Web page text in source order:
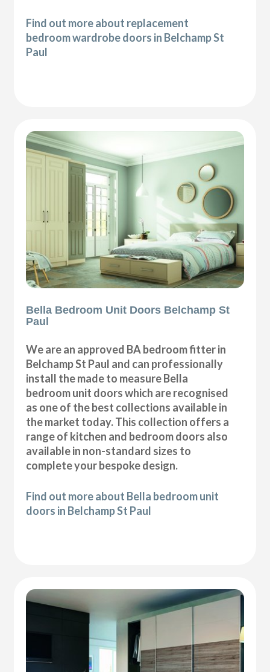
Find out more about replacement
bedroom wardrobe doors in Belchamp St
Paul
Bella Bedroom Unit Doors Belchamp St
Paul
We are an approved BA bedroom fitter in
Belchamp St Paul and can professionally
install the made to measure Bella
bedroom unit doors which are recognised
as one of the best collections available in
the market today. This collection offers a
range of kitchen and bedroom doors also
available in non-standard sizes to
complete your bespoke design.
Find out more about Bella bedroom unit
doors in Belchamp St Paul